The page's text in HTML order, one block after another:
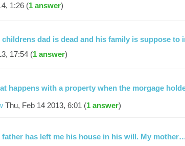
1:26 (1 answer)
childrens dad is dead and his family is suppose to
17:54 (1 answer)
happens with a property when the morgage
Thu, Feb 14 2013, 6:01 (1 answer)
father has left me his house in his will. My